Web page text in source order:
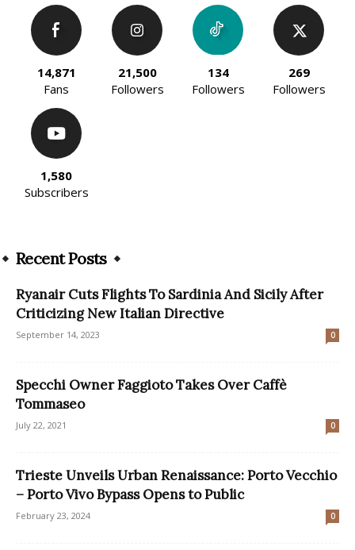
14,871
Fans
21,500
Followers
134
Followers
269
Followers
1,580
Subscribers
Recent Posts
Ryanair Cuts Flights To Sardinia And Sicily After
Criticizing New Italian Directive
September 14, 2023 0
Specchi Owner Faggioto Takes Over Caffè
Tommaseo
July 22, 2021 0
Trieste Unveils Urban Renaissance: Porto Vecchio
– Porto Vivo Bypass Opens to Public
February 23, 2024 0